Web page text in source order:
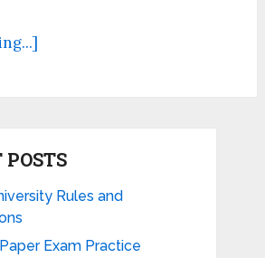
POSTS
Rules and
Exam Practice